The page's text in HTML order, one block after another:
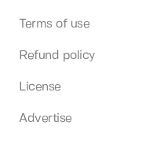
Terms of use
Refund policy
License
Advertise